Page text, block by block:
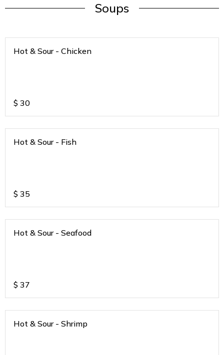
Soups
Hot & Sour - Chicken
$ 30
Hot & Sour - Fish
$ 35
Hot & Sour - Seafood
$ 37
Hot & Sour - Shrimp